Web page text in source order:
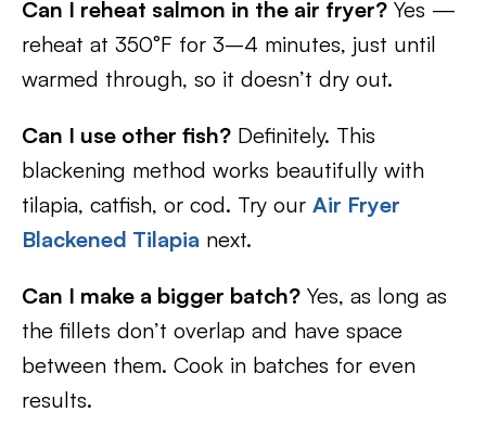
Can I reheat salmon in the air fryer? Yes —
reheat at 350°F for 3–4 minutes, just until
warmed through, so it doesn’t dry out.
Can I use other fish? Definitely. This
blackening method works beautifully with
tilapia, catfish, or cod. Try our Air Fryer
Blackened Tilapia next.
Can I make a bigger batch? Yes, as long as
the fillets don’t overlap and have space
between them. Cook in batches for even
results.